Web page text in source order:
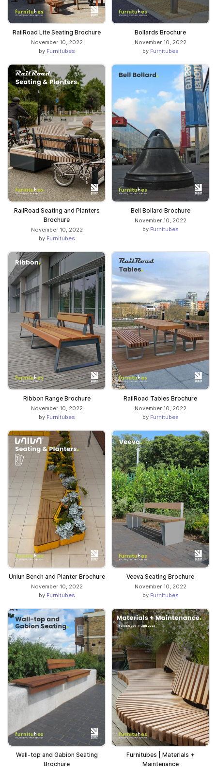
RailRoad Lite Seating Brochure
November 10, 2022
by Furnitubes
Bollards Brochure
November 10, 2022
by Furnitubes
RailRoad Seating and Planters
Brochure
November 10, 2022
by Furnitubes
Bell Bollard Brochure
November 10, 2022
by Furnitubes
Ribbon Range Brochure
November 10, 2022
by Furnitubes
RailRoad Tables Brochure
November 10, 2022
by Furnitubes
Uniun Bench and Planter Brochure
November 10, 2022
by Furnitubes
Veeva Seating Brochure
November 10, 2022
by Furnitubes
Wall-top and Gabion Seating
Brochure
Furnitubes | Materials +
Maintenance